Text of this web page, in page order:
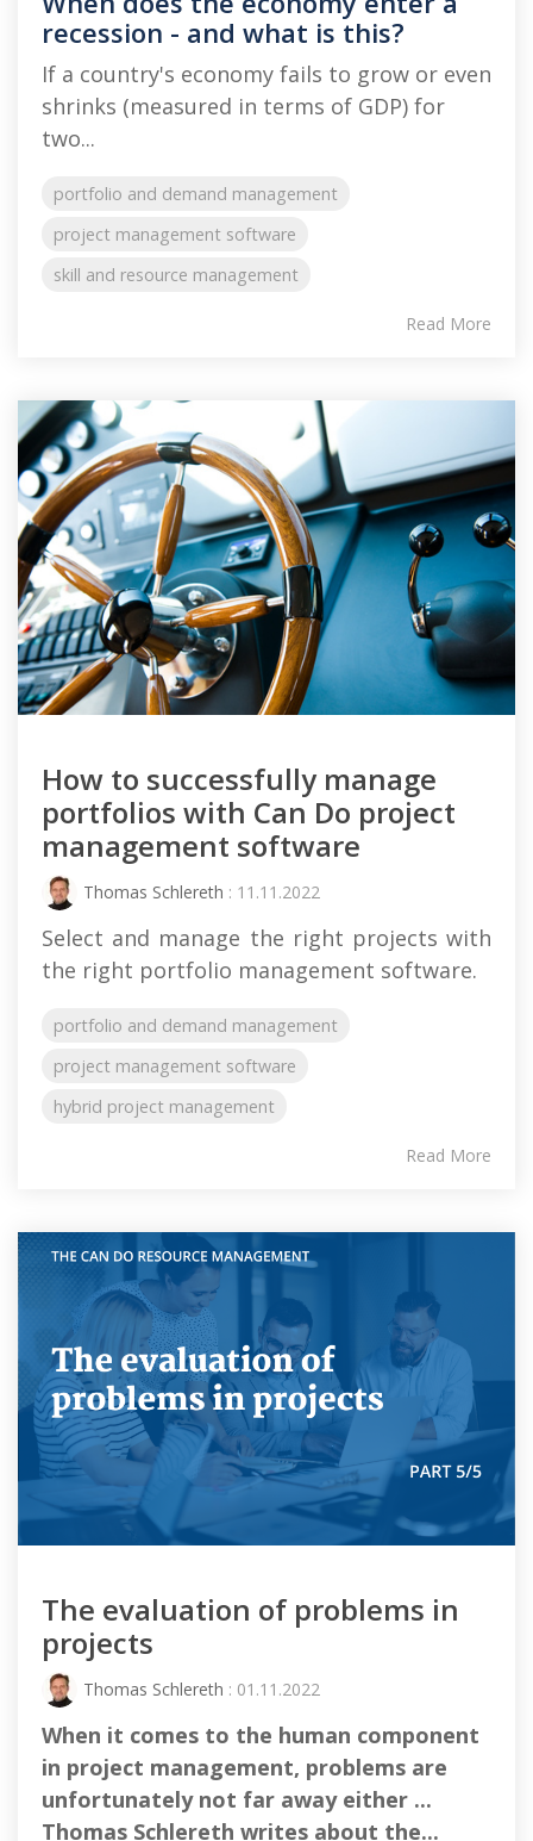
recession - and what is this?
If a country's economy fails to grow or even
shrinks (measured in terms of GDP) for
two...
portfolio and demand management
project management software
skill and resource management
Read More
How to successfully manage
portfolios with Can Do project
management software
Thomas Schlereth : 11.11.2022
Select and manage the right projects with
the right portfolio management software.
portfolio and demand management
project management software
hybrid project management
Read More
The evaluation of problems in
projects
Thomas Schlereth : 01.11.2022
When it comes to the human component
in project management, problems are
unfortunately not far away either ...
Thomas Schlereth writes about the...